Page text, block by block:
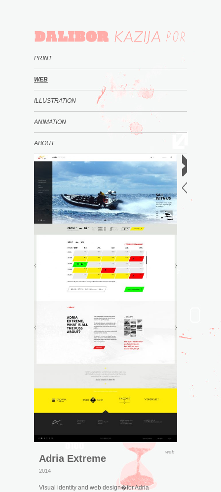
PRINT
WEB
ILLUSTRATION
ANIMATION
ABOUT
web
Adria Extreme
2014
Visual identity and web design�for Adria